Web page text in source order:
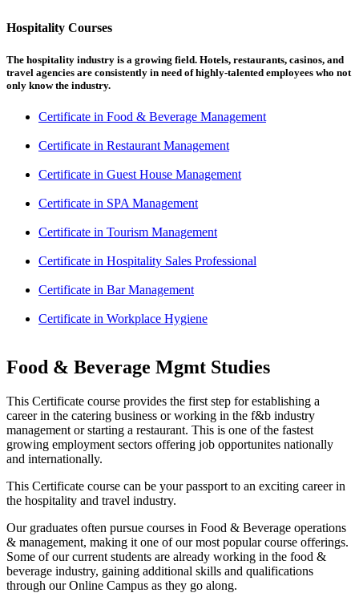
Hospitality Courses
The hospitality industry is a growing field. Hotels, restaurants, casinos, and
travel agencies are consistently in need of highly-talented employees who not
only know the industry.
Certificate in Food & Beverage Management
Certificate in Restaurant Management
Certificate in Guest House Management
Certificate in SPA Management
Certificate in Tourism Management
Certificate in Hospitality Sales Professional
Certificate in Bar Management
Certificate in Workplace Hygiene
Food & Beverage Mgmt Studies
This Certificate course provides the first step for establishing a
career in the catering business or working in the f&b industry
management or starting a restaurant. This is one of the fastest
growing employment sectors offering job opportunites nationally
and internationally.
This Certificate course can be your passport to an exciting career in
the hospitality and travel industry.
Our graduates often pursue courses in Food & Beverage operations
& management, making it one of our most popular course offerings.
Some of our current students are already working in the food &
beverage industry, gaining additional skills and qualifications
through our Online Campus as they go along.